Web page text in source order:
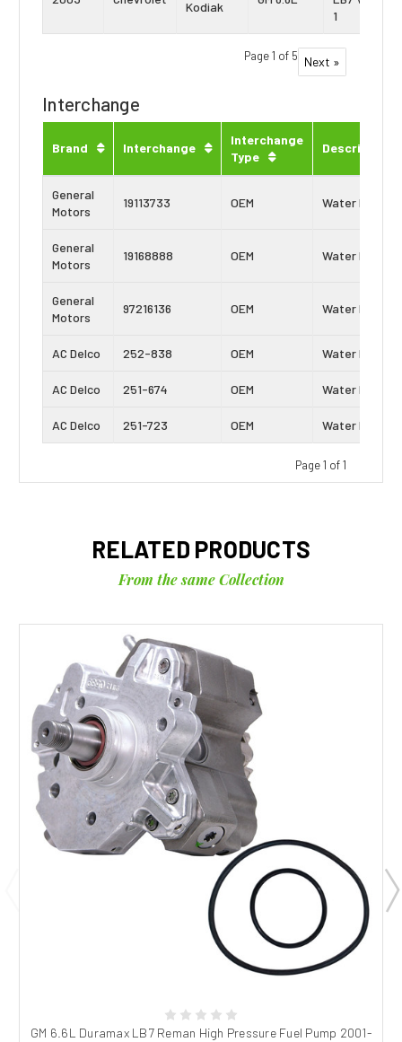
Kodiak
1
Page 1 of 5 Next »
Interchange
Brand Interchange
Interchange
Type
Description
General
Motors
19113733 OEM Water Pump
General
Motors
19168888 OEM Water Pump
General
Motors
97216136 OEM Water Pump
AC Delco 252-838 OEM Water Pump
AC Delco 251-674 OEM Water Pump
AC Delco 251-723 OEM Water Pump
Page 1 of 1
RELATED PRODUCTS
From the same Collection
GM 6.6L Duramax LB7 Reman High Pressure Fuel Pump 2001-